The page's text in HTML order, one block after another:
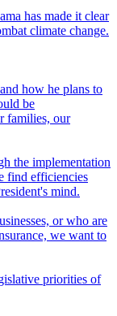
has made it clear
climate change.
how he plans to
be
families, our
the implementation
find efficiencies
mind.
or who are
we want to
priorities of